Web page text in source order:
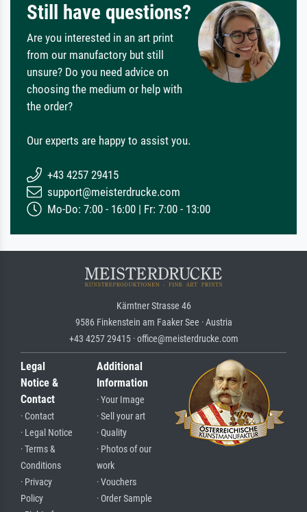
Still have questions?
Are you interested in an art print
from our manufactory but still
unsure? Do you need advice on
choosing the medium or help with
the order?
Our experts are happy to assist you.
+43 4257 29415
support@meisterdrucke.com
Mo-Do: 7:00 - 16:00 | Fr: 7:00 - 13:00
Kärntner Strasse 46
9586 Finkenstein am Faaker See · Austria
+43 4257 29415 · office@meisterdrucke.com
Legal
Notice &
Contact
· Contact
· Legal Notice
· Terms &
Conditions
· Privacy
Policy
Additional
Information
· Your Image
· Sell your art
· Quality
· Photos of our
work
· Vouchers
· Order Sample